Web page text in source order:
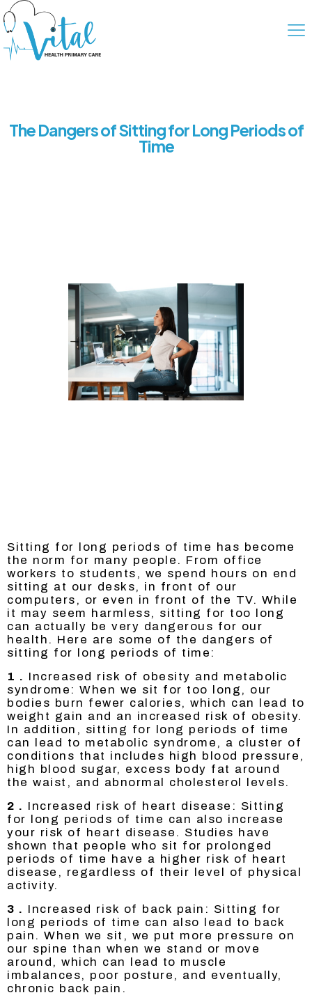
The Dangers of Sitting for Long Periods of
Time
Sitting for long periods of time has become
the norm for many people. From office
workers to students, we spend hours on end
sitting at our desks, in front of our
computers, or even in front of the TV. While
it may seem harmless, sitting for too long
can actually be very dangerous for our
health. Here are some of the dangers of
sitting for long periods of time:
1 . Increased risk of obesity and metabolic
syndrome: When we sit for too long, our
bodies burn fewer calories, which can lead to
weight gain and an increased risk of obesity.
In addition, sitting for long periods of time
can lead to metabolic syndrome, a cluster of
conditions that includes high blood pressure,
high blood sugar, excess body fat around
the waist, and abnormal cholesterol levels.
2 . Increased risk of heart disease: Sitting
for long periods of time can also increase
your risk of heart disease. Studies have
shown that people who sit for prolonged
periods of time have a higher risk of heart
disease, regardless of their level of physical
activity.
3 . Increased risk of back pain: Sitting for
long periods of time can also lead to back
pain. When we sit, we put more pressure on
our spine than when we stand or move
around, which can lead to muscle
imbalances, poor posture, and eventually,
chronic back pain.